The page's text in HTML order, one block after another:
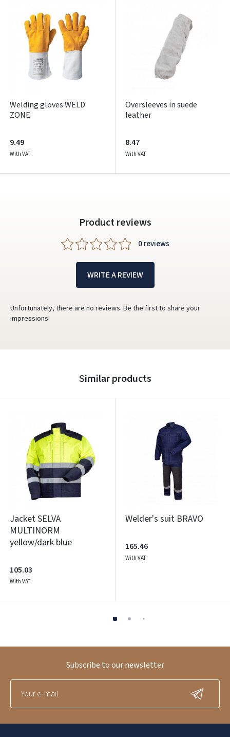
Welding gloves WELD
ZONE
9.49
With VAT
Oversleeves in suede
leather
8.47
With VAT
Product reviews
0 reviews
WRITE A REVIEW
Unfortunately, there are no reviews. Be the first to share your
impressions!
Similar products
Jacket SELVA
MULTINORM
yellow/dark blue
105.03
With VAT
Welder's suit BRAVO
165.46
With VAT
Subscribe to our newsletter
Pamiršote slaptažodį?
Dar neturite paskyros? Registruokites